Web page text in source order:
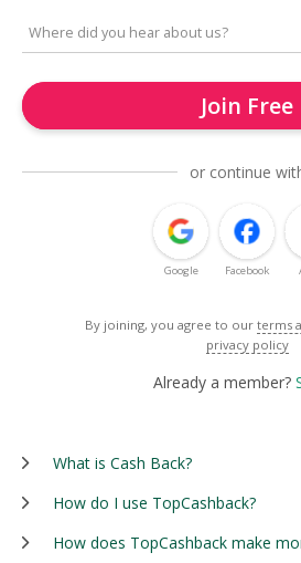
Join Free
or continue
Google Facebook
By joining, you agree to our terms
privacy policy
Already a member?
What is Cash Back?
How do I use TopCashback?
How does TopCashback make